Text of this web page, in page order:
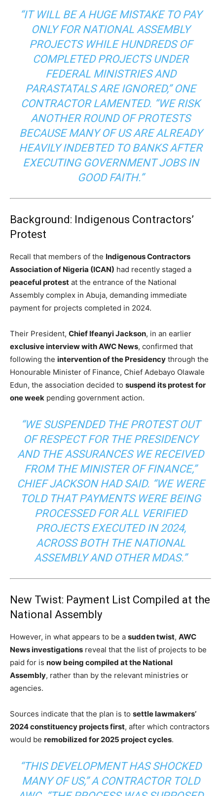
“IT WILL BE A HUGE MISTAKE TO PAY
ONLY FOR NATIONAL ASSEMBLY
PROJECTS WHILE HUNDREDS OF
COMPLETED PROJECTS UNDER
FEDERAL MINISTRIES AND
PARASTATALS ARE IGNORED,” ONE
CONTRACTOR LAMENTED. “WE RISK
ANOTHER ROUND OF PROTESTS
BECAUSE MANY OF US ARE ALREADY
HEAVILY INDEBTED TO BANKS AFTER
EXECUTING GOVERNMENT JOBS IN
GOOD FAITH.”
Background: Indigenous Contractors’
Protest
Recall that members of the Indigenous Contractors
Association of Nigeria (ICAN) had recently staged a
peaceful protest at the entrance of the National
Assembly complex in Abuja, demanding immediate
payment for projects completed in 2024.
Their President, Chief Ifeanyi Jackson, in an earlier
exclusive interview with AWC News, confirmed that
following the intervention of the Presidency through the
Honourable Minister of Finance, Chief Adebayo Olawale
Edun, the association decided to suspend its protest for
one week pending government action.
“WE SUSPENDED THE PROTEST OUT
OF RESPECT FOR THE PRESIDENCY
AND THE ASSURANCES WE RECEIVED
FROM THE MINISTER OF FINANCE,”
CHIEF JACKSON HAD SAID. “WE WERE
TOLD THAT PAYMENTS WERE BEING
PROCESSED FOR ALL VERIFIED
PROJECTS EXECUTED IN 2024,
ACROSS BOTH THE NATIONAL
ASSEMBLY AND OTHER MDAS.”
New Twist: Payment List Compiled at the
National Assembly
However, in what appears to be a sudden twist, AWC
News investigations reveal that the list of projects to be
paid for is now being compiled at the National
Assembly, rather than by the relevant ministries or
agencies.
Sources indicate that the plan is to settle lawmakers’
2024 constituency projects first, after which contractors
would be remobilized for 2025 project cycles.
“THIS DEVELOPMENT HAS SHOCKED
MANY OF US,” A CONTRACTOR TOLD